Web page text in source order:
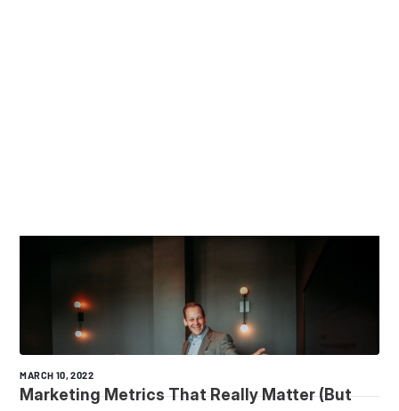
MARCH 10, 2022
Marketing Metrics That Really Matter (But